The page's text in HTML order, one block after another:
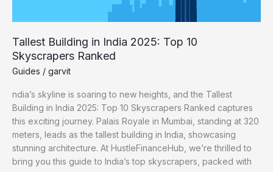
Tallest Building in India 2025: Top 10
Skyscrapers Ranked
Guides / garvit
ndia’s skyline is soaring to new heights, and the Tallest
Building in India 2025: Top 10 Skyscrapers Ranked captures
this exciting journey. Palais Royale in Mumbai, standing at 320
meters, leads as the tallest building in India, showcasing
stunning architecture. At HustleFinanceHub, we’re thrilled to
bring you this guide to India’s top skyscrapers, packed with